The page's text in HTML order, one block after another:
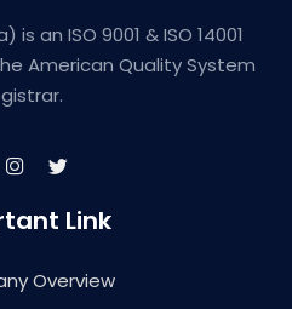
an ISO 9001 & ISO 14001
American Quality System
Link
Overview